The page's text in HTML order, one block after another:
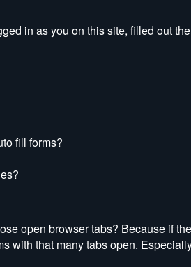
in as you on this site, filled out
fill forms?
open browser tabs? Because if
with that many tabs open.